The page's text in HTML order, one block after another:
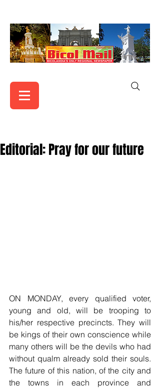
Editorial: Pray for our future
ON MONDAY, every qualified voter,
young and old, will be trooping to
his/her respective precincts. They will
be kings of their own conscience while
many others will be the devils who had
without qualm already sold their souls.
The future of this nation, of the city and
the towns in each province and